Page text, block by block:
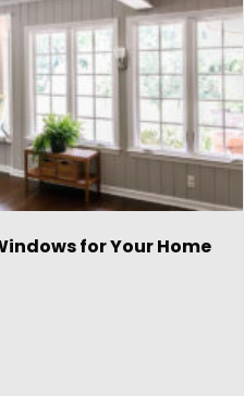
for Your Home